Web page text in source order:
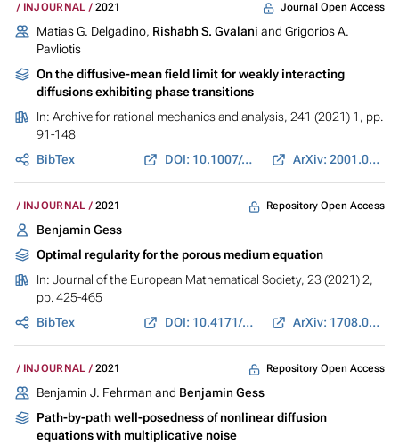
INJOURNAL 2021 Journal Open Access
Matias G. Delgadino, Rishabh S. Gvalani and Grigorios A.
Pavliotis
On the diffusive-mean field limit for weakly interacting
diffusions exhibiting phase transitions
In: Archive for rational mechanics and analysis, 241 (2021) 1, pp.
91-148
BibTex
DOI: 10.1007/s00205-021-01648-1 ArXiv: 2001.03920
INJOURNAL 2021 Repository Open Access
Benjamin Gess
Optimal regularity for the porous medium equation
In: Journal of the European Mathematical Society, 23 (2021) 2,
pp. 425-465
BibTex
DOI: 10.4171/JEMS/1014 ArXiv: 1708.04408
INJOURNAL 2021 Repository Open Access
Benjamin J. Fehrman and Benjamin Gess
Path-by-path well-posedness of nonlinear diffusion
equations with multiplicative noise